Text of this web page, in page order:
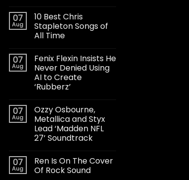
07
Aug
10 Best Chris
Stapleton Songs of
All Time
07
Aug
Fenix Flexin Insists He
Never Denied Using
AI to Create
‘Rubberz’
07
Aug
Ozzy Osbourne,
Metallica and Styx
Lead ‘Madden NFL
27’ Soundtrack
07
Aug
Ren Is On The Cover
Of Rock Sound